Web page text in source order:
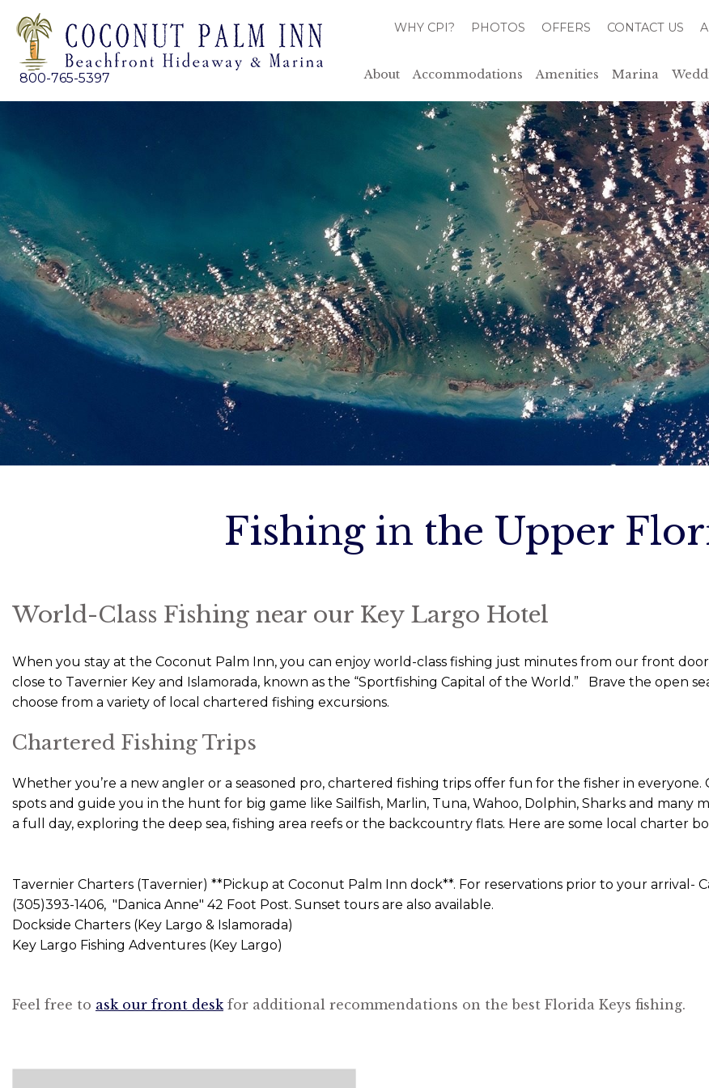
800-765-5397
WHY CPI? PHOTOS OFFERS CONTACT US
About Accommodations Amenities Marina
Fishing in the Upper
World-Class Fishing near our Key Largo Hotel
When you stay at the Coconut Palm Inn, you can enjoy world-class fishing just minutes from our front
close to Tavernier Key and Islamorada, known as the “Sportfishing Capital of the World.” Brave the open
choose from a variety of local chartered fishing excursions.
Chartered Fishing Trips
Whether you’re a new angler or a seasoned pro, chartered fishing trips offer fun for the fisher in
spots and guide you in the hunt for big game like Sailfish, Marlin, Tuna, Wahoo, Dolphin, Sharks and many
a full day, exploring the deep sea, fishing area reefs or the backcountry flats. Here are some local charter
Tavernier Charters (Tavernier) **Pickup at Coconut Palm Inn dock**. For reservations prior to your arrival-
(305)393-1406, "Danica Anne" 42 Foot Post. Sunset tours are also available.
Dockside Charters (Key Largo & Islamorada)
Key Largo Fishing Adventures (Key Largo)
Feel free to ask our front deskfor additional recommendations on the best Florida Keys fishing.